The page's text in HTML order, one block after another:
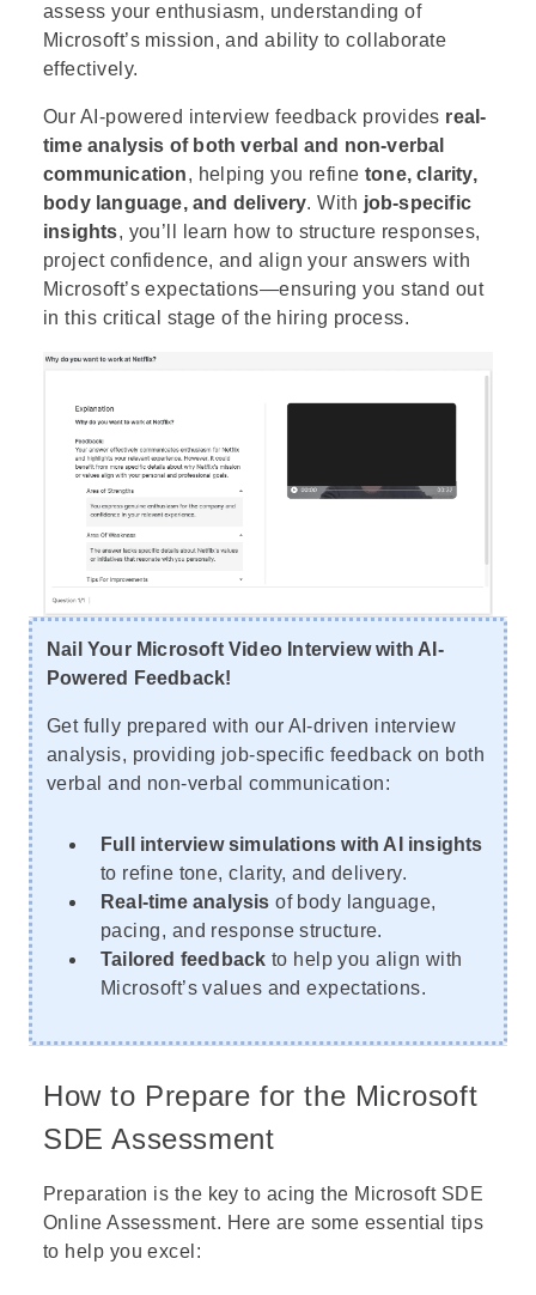
assess your enthusiasm, understanding of
Microsoft’s mission, and ability to collaborate
effectively.
Our AI-powered interview feedback provides real-
time analysis of both verbal and non-verbal
communication, helping you refinetone, clarity,
body language, and delivery. With job-specific
insights, you’ll learn how to structure responses,
project confidence, and align your answers with
Microsoft’s expectations—ensuring you stand out
in this critical stage of the hiring process.
Nail Your Microsoft Video Interview with AI-
Powered Feedback!
Get fully prepared with our AI-driven interview
analysis, providing job-specific feedback on both
verbal and non-verbal communication:
Full interview simulations with AI insights
to refine tone, clarity, and delivery.
Real-time analysis of body language,
pacing, and response structure.
Tailored feedback to help you align with
Microsoft’s values and expectations.
How to Prepare for the Microsoft
SDE Assessment
Preparation is the key to acing the Microsoft SDE
Online Assessment. Here are some essential tips
to help you excel: